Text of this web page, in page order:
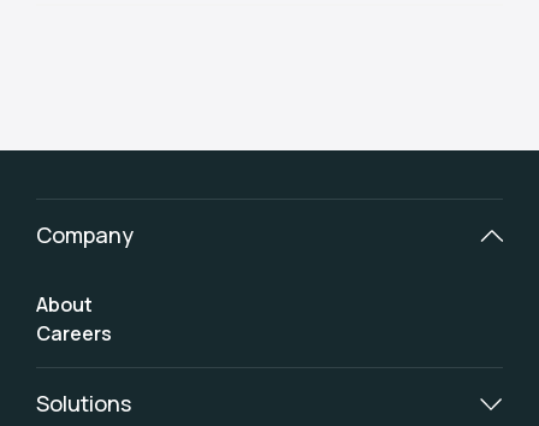
Company
About
Careers
Solutions